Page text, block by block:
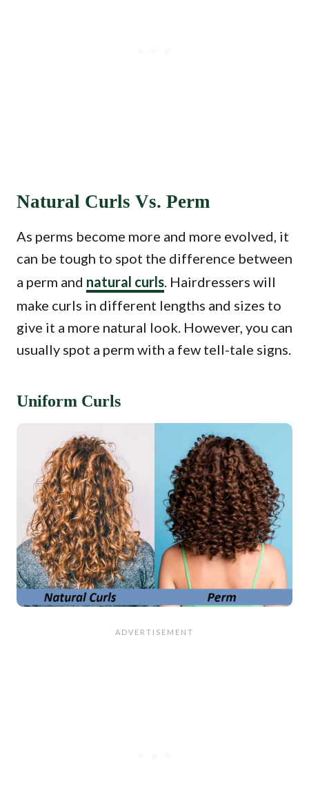
Natural Curls Vs. Perm
As perms become more and more evolved, it
can be tough to spot the difference between
a perm and natural curls. Hairdressers will
make curls in different lengths and sizes to
give it a more natural look. However, you can
usually spot a perm with a few tell-tale signs.
Uniform Curls